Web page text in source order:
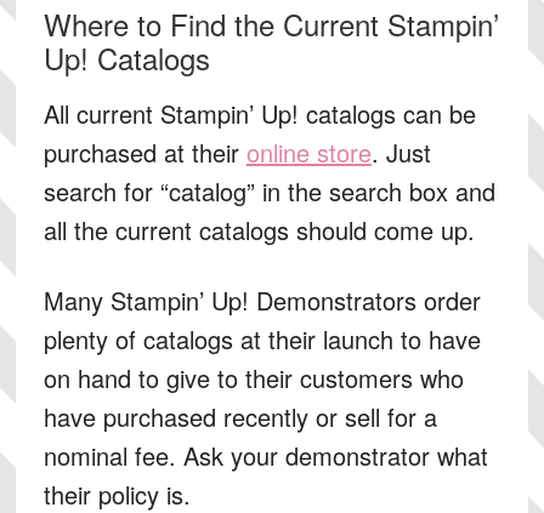
Where to Find the Current Stampin’
Up! Catalogs
All current Stampin’ Up! catalogs can be
purchased at their online store. Just
search for “catalog” in the search box and
all the current catalogs should come up.
Many Stampin’ Up! Demonstrators order
plenty of catalogs at their launch to have
on hand to give to their customers who
have purchased recently or sell for a
nominal fee. Ask your demonstrator what
their policy is.